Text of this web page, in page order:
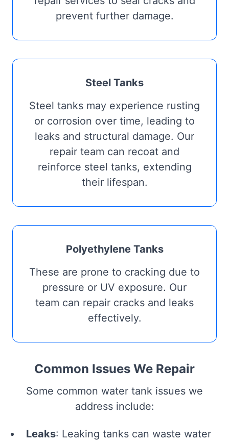
prevent further damage.
Steel Tanks
Steel tanks may experience rusting
or corrosion over time, leading to
leaks and structural damage. Our
repair team can recoat and
reinforce steel tanks, extending
their lifespan.
Polyethylene Tanks
These are prone to cracking due to
pressure or UV exposure. Our
team can repair cracks and leaks
effectively.
Common Issues We Repair
Some common water tank issues we
address include:
Leaks: Leaking tanks can waste water